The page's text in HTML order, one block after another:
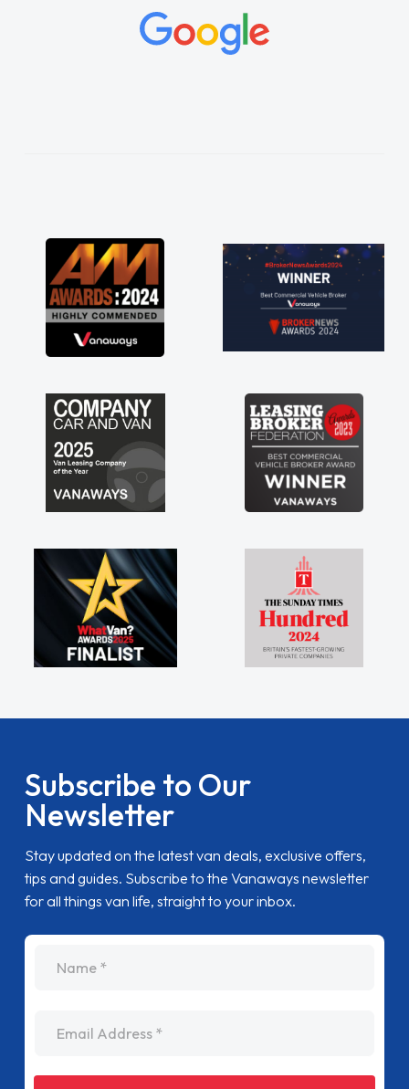
Subscribe to Our
Newsletter
Stay updated on the latest van deals, exclusive offers,
tips and guides. Subscribe to the Vanaways newsletter
for all things van life, straight to your inbox.